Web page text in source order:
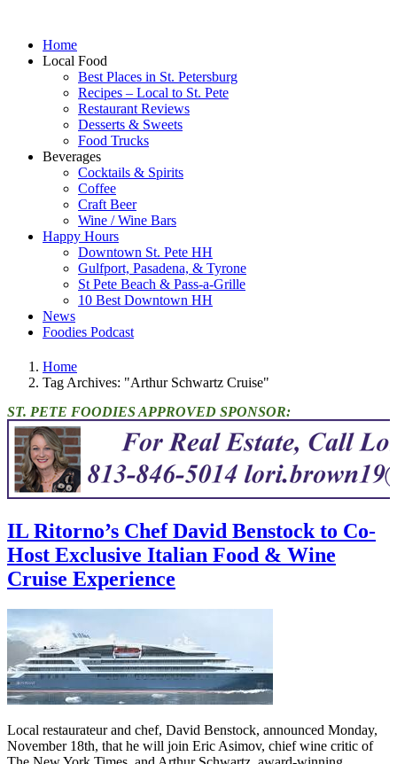
Home
Local Food
Best Places in St. Petersburg
Recipes – Local to St. Pete
Restaurant Reviews
Desserts & Sweets
Food Trucks
Beverages
Cocktails & Spirits
Coffee
Craft Beer
Wine / Wine Bars
Happy Hours
Downtown St. Pete HH
Gulfport, Pasadena, & Tyrone
St Pete Beach & Pass-a-Grille
10 Best Downtown HH
News
Foodies Podcast
Home
Tag Archives: "Arthur Schwartz Cruise"
ST. PETE FOODIES APPROVED SPONSOR:
IL Ritorno’s Chef David Benstock to Co-
Host Exclusive Italian Food & Wine
Cruise Experience
Local restaurateur and chef, David Benstock, announced Monday,
November 18th, that he will join Eric Asimov, chief wine critic of